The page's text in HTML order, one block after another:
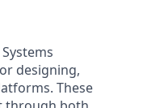
designing,
These